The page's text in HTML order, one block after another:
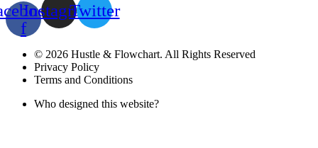
f
InstagramTwitter
© 2026 Hustle & Flowchart. All Rights Reserved
Privacy Policy
Terms and Conditions
Who designed this website?